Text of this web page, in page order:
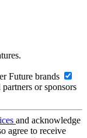
Future brands
or sponsors
and acknowledge
agree to receive